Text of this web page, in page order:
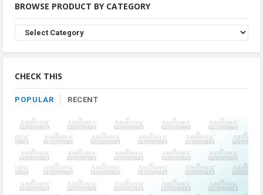
BROWSE PRODUCT BY CATEGORY
Browse
Product
By
CHECK THIS
POPULAR RECENT